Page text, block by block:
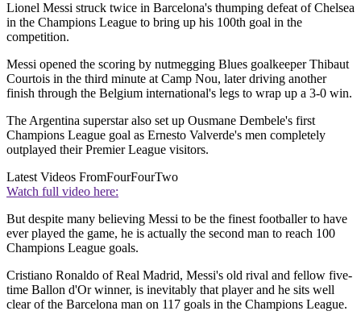
Lionel Messi struck twice in Barcelona's thumping defeat of Chelsea
in the Champions League to bring up his 100th goal in the
competition.
Messi opened the scoring by nutmegging Blues goalkeeper Thibaut
Courtois in the third minute at Camp Nou, later driving another
finish through the Belgium international's legs to wrap up a 3-0 win.
The Argentina superstar also set up Ousmane Dembele's first
Champions League goal as Ernesto Valverde's men completely
outplayed their Premier League visitors.
Latest Videos FromFourFourTwo
Watch full video here:
But despite many believing Messi to be the finest footballer to have
ever played the game, he is actually the second man to reach 100
Champions League goals.
Cristiano Ronaldo of Real Madrid, Messi's old rival and fellow five-
time Ballon d'Or winner, is inevitably that player and he sits well
clear of the Barcelona man on 117 goals in the Champions League.